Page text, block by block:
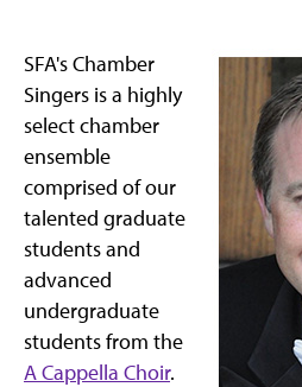
SFA's Chamber
Singers is a highly
select chamber
ensemble
comprised of our
talented graduate
students and
advanced
undergraduate
students from the
A Cappella Choir.